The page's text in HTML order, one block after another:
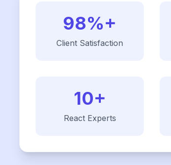
98%+
Client Satisfaction
10+
ReactExperts